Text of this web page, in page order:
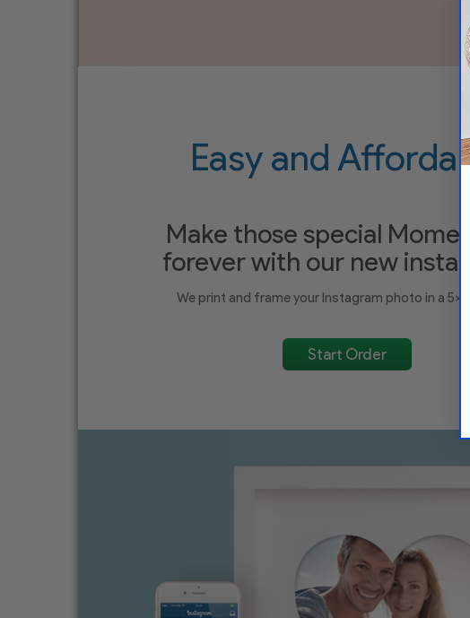
Easy and
Make those special
forever with our new insta
We print and frame your Instagram photo in a 5x5
Start Order